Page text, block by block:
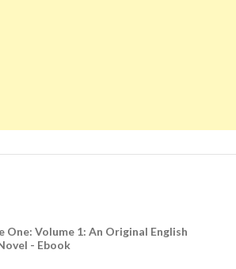
One: Volume 1: An Original English
- Ebook